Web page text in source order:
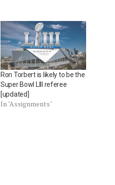
Ron Torbert is likely to be the
Super Bowl LIII referee
[updated]
In "Assignments"